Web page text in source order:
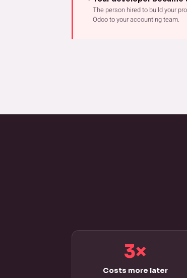
The person hired to build your
Odoo to your accounting team.
3×
Costs more later